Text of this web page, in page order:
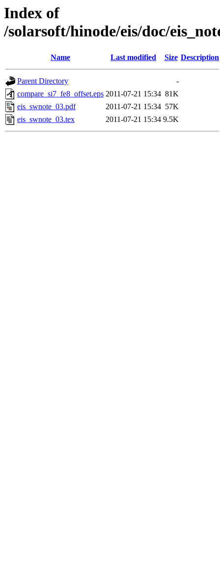
Index of
/solarsoft/hinode/eis/doc/
Name Last modified Size Description
Parent Directory
-
compare_si7_fe8_offset.eps 2011-07-21 15:34 81K
eis_swnote_03.pdf
2011-07-21 15:34 57K
eis_swnote_03.tex
2011-07-21 15:34 9.5K